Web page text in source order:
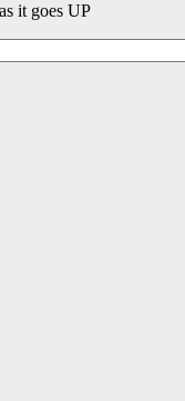
it goes UP